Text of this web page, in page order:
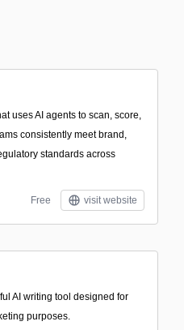
uses AI agents to scan, score,
consistently meet brand,
standards across
Free visit website
AI writing tool designed for
purposes.